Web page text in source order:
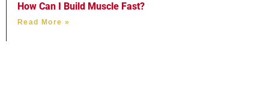
How Can I Build Muscle Fast?
Read More »